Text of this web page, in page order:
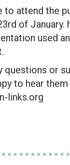
to attend the
of January.
used
questions or
to hear them
links.org